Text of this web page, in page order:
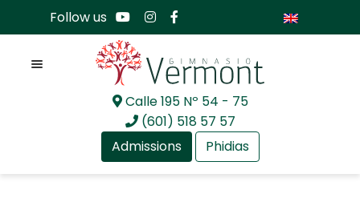
Follow us
Skip
to
navigation
Skip
to
content
Calle 195 Nº 54 - 75
(601) 518 57 57
Admissions
Phidias
Menu